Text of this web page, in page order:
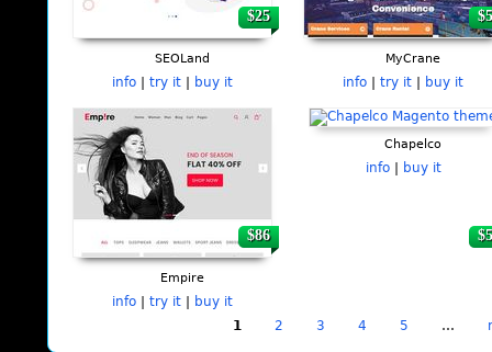
$25
SEOLand
info try it buy it
MyCrane
info try it buy it
$86
Empire
info try it buy it
Chapelco
info| buy it
1 2 3 4 5 …